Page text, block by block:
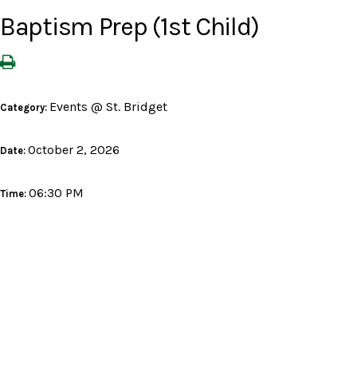
Baptism Prep (1st Child)
Category: Events @ St. Bridget
Date: October 2, 2026
Time: 06:30 PM